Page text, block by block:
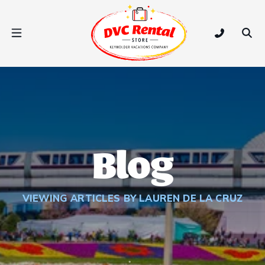
Open Nav Menu
DVC Rental Store
Tap to call
Blog
VIEWING ARTICLES BY LAUREN DE LA CRUZ